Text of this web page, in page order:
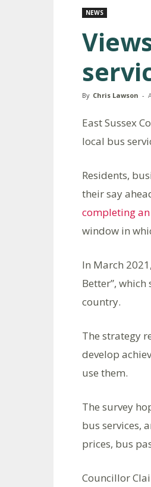
NEWS
By Chris Lawson -
East Sussex
local bus
Residents,
their say
completing
window in
In March
Better”,
country.
The strategy
develop
use them.
The survey
bus services,
prices, bus
Councillor